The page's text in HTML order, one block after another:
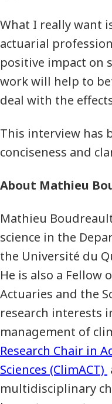
What I really want
actuarial
positive impact on
work will help to
deal with the
This interview has
conciseness and
About Mathieu
Mathieu
science in the
the Université du
He is also a
Actuaries and the
research interests
management of
Research Chair in
Sciences (ClimACT)
multidisciplinary